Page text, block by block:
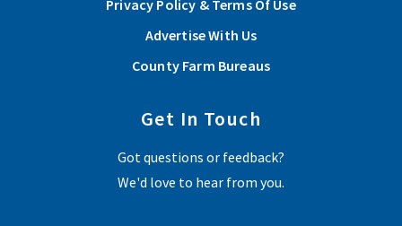
Bureau Federation Policy Development Committee.
View More Articles
Privacy Policy & Terms Of Use
Advertise With Us
County Farm Bureaus
Get In Touch
Got questions or feedback?
We'd love to hear from you.